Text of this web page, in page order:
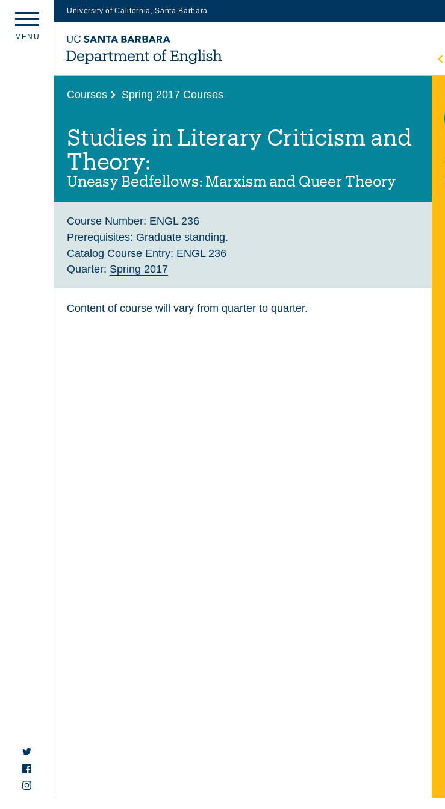
University of California, Santa Barbara
main
content
M E N U
Courses Spring 2017 Courses
Studies in Literary Criticism and
Theory:
Uneasy Bedfellows: Marxism and Queer Theory
Course Number: ENGL 236
Prerequisites: Graduate standing.
Catalog Course Entry: ENGL 236
Quarter: Spring 2017
Content of course will vary from quarter to quarter.